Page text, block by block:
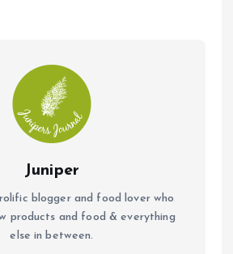
Juniper
blogger and food lover who
products and food & everything
else in between.